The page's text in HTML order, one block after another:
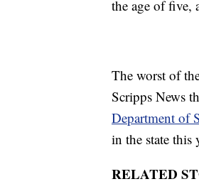
the age of five,
The worst of
Scripps News
Department of
in the state this
RELATED